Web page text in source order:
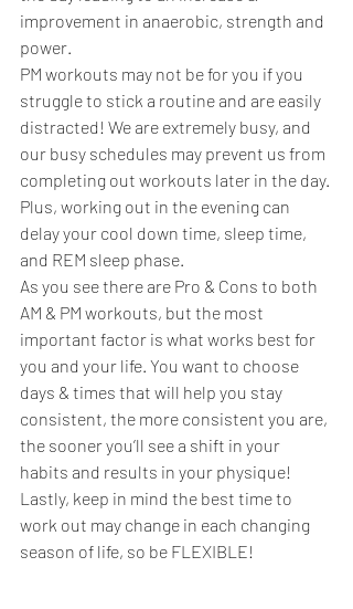
improvement in anaerobic, strength and
power.
PM workouts may not be for you if you
struggle to stick a routine and are easily
distracted! We are extremely busy, and
our busy schedules may prevent us from
completing out workouts later in the day.
Plus, working out in the evening can
delay your cool down time, sleep time,
and REM sleep phase.
As you see there are Pro & Cons to both
AM & PM workouts, but the most
important factor is what works best for
you and your life. You want to choose
days & times that will help you stay
consistent, the more consistent you are,
the sooner you’ll see a shift in your
habits and results in your physique!
Lastly, keep in mind the best time to
work out may change in each changing
season of life, so be FLEXIBLE!